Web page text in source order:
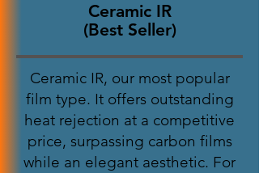
Ceramic IR
(Best Seller)
Ceramic IR, our most popular
film type. It offers outstanding
heat rejection at a competitive
price, surpassing carbon films
while an elegant aesthetic. For